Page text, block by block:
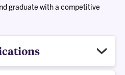
graduate with a competitive